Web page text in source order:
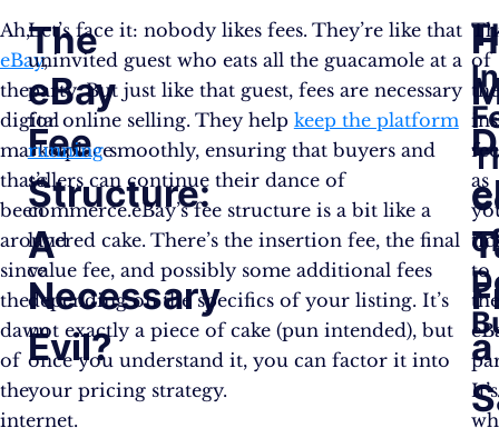
Ah,
eBay,
the
digital
marketplace
that’s
been
around
since
the
dawn
of
the
internet.
The
eBay
Fee
Structure:
A
Necessary
Evil?
Let’s face it: nobody likes fees. They’re like that
uninvited guest who eats all the guacamole at a
party. But just like that guest, fees are necessary
for online selling. They help keep the platform
runningsmoothly, ensuring that buyers and
sellers can continue their dance of
commerce.eBay’s fee structure is a bit like a
layered cake. There’s the insertion fee, the final
value fee, and possibly some additional fees
depending on the specifics of your listing. It’s
not exactly a piece of cake (pun intended), but
once you understand it, you can factor it into
your pricing strategy.
a
of
fee
as
to
It’s